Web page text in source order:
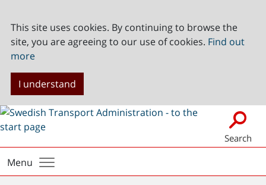
This site uses cookies. By continuing to browse the
site, you are agreeing to our use of cookies. Find out
more
I understand
Search
Menu